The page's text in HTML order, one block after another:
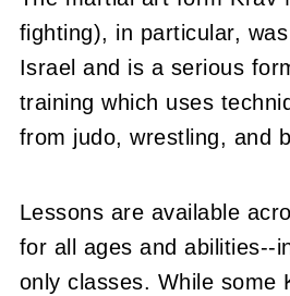
fighting), in particular,
Israel and is a serious
training which uses
from judo, wrestling, and
Lessons are available
for all ages and abilities--
only classes. While some